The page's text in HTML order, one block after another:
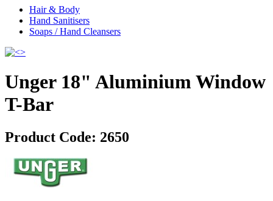
Hair & Body
Hand Sanitisers
Soaps / Hand Cleansers
Unger 18" Aluminium Window
T-Bar
Product Code: 2650